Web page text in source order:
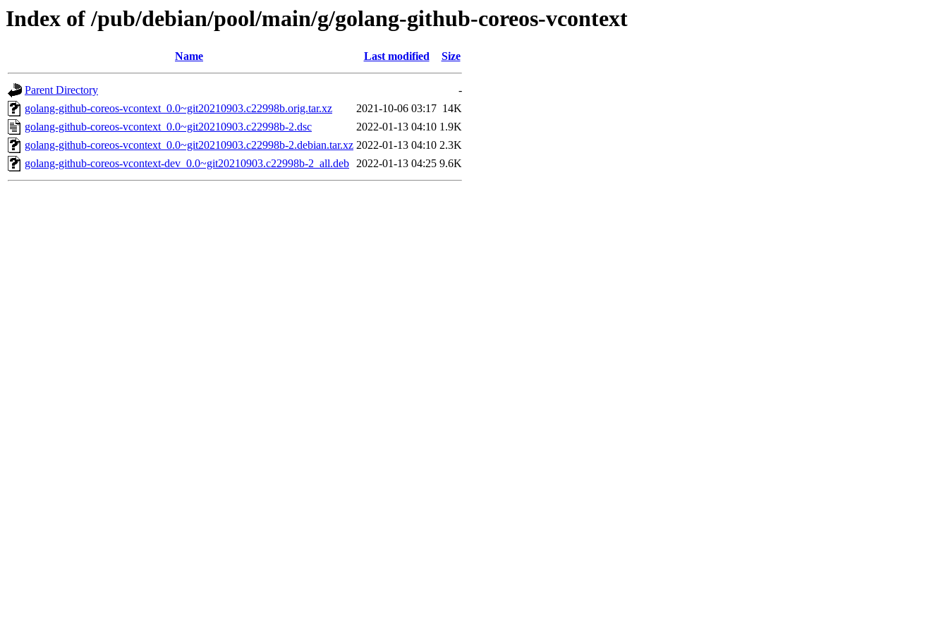
Index of /pub/debian/pool/main/g/golang-github-coreos-vcontext
Name Last modified Size
Parent Directory
-
golang-github-coreos-vcontext_0.0~git20210903.c22998b.orig.tar.xz
2021-10-06 03:17 14K
golang-github-coreos-vcontext_0.0~git20210903.c22998b-2.dsc
2022-01-13 04:10 1.9K
golang-github-coreos-vcontext_0.0~git20210903.c22998b-2.debian.tar.xz 2022-01-13 04:10 2.3K
golang-github-coreos-vcontext-dev_0.0~git20210903.c22998b-2_all.deb 2022-01-13 04:25 9.6K